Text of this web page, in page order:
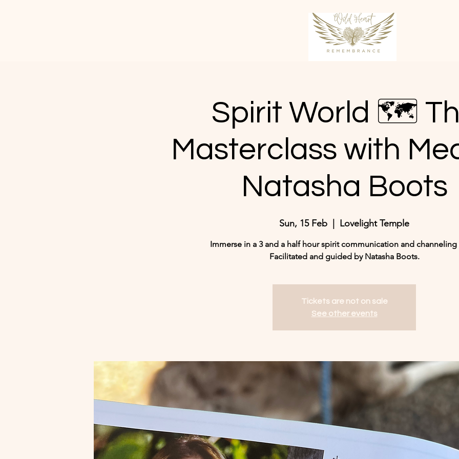
Spirit World 🗺️
Masterclass with
Natasha Boots
Sun, 15 Feb
  |
Lovelight Temple
Immerse in a 3 and a half hour spirit communication and channeling
Facilitated and guided by Natasha Boots.
Tickets are not on sale
See other events